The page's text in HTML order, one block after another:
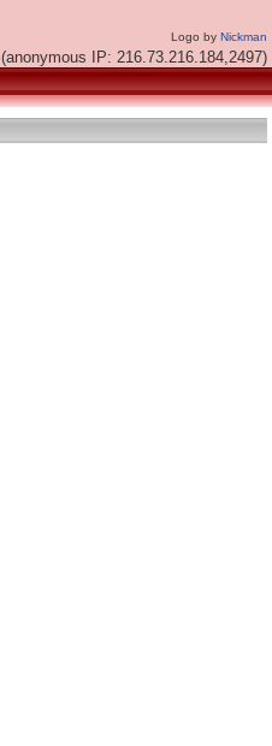
Logo by Nickman
(anonymous IP: 216.73.216.184,2497)